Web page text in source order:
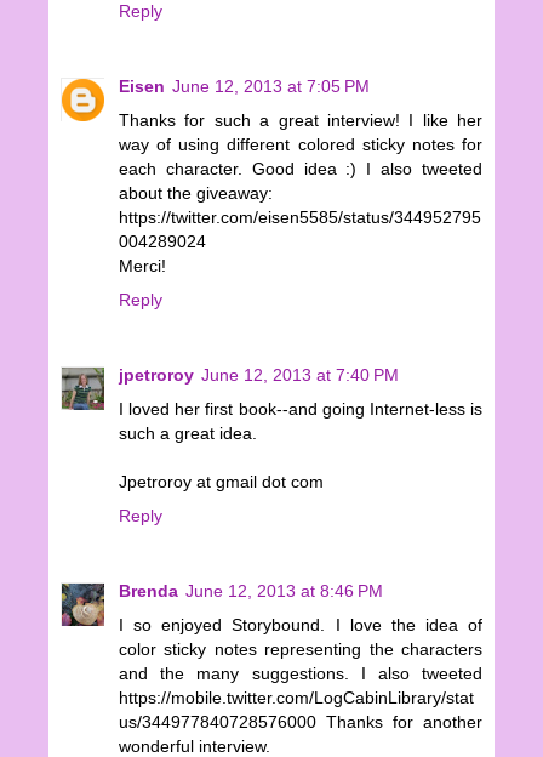
Reply
Eisen June 12, 2013 at 7:05 PM
Thanks for such a great interview! I like her
way of using different colored sticky notes for
each character. Good idea :) I also tweeted
about the giveaway:
https://twitter.com/eisen5585/status/344952795
004289024
Merci!
Reply
jpetroroy June 12, 2013 at 7:40 PM
I loved her first book--and going Internet-less is
such a great idea.
Jpetroroy at gmail dot com
Reply
Brenda June 12, 2013 at 8:46 PM
I so enjoyed Storybound. I love the idea of
color sticky notes representing the characters
and the many suggestions. I also tweeted
https://mobile.twitter.com/LogCabinLibrary/stat
us/344977840728576000 Thanks for another
wonderful interview.